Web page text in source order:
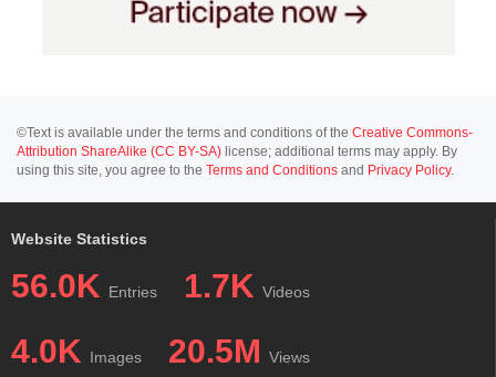
©Text is available under the terms and conditions of the Creative Commons-
Attribution ShareAlike (CC BY-SA) license; additional terms may apply. By
using this site, you agree to the Terms and Conditions and Privacy Policy.
Website Statistics
56.0K Entries 1.7K Videos
4.0K Images 20.5M Views